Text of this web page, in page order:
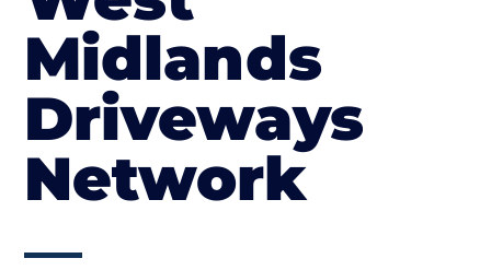
Midlands
Driveways
Network